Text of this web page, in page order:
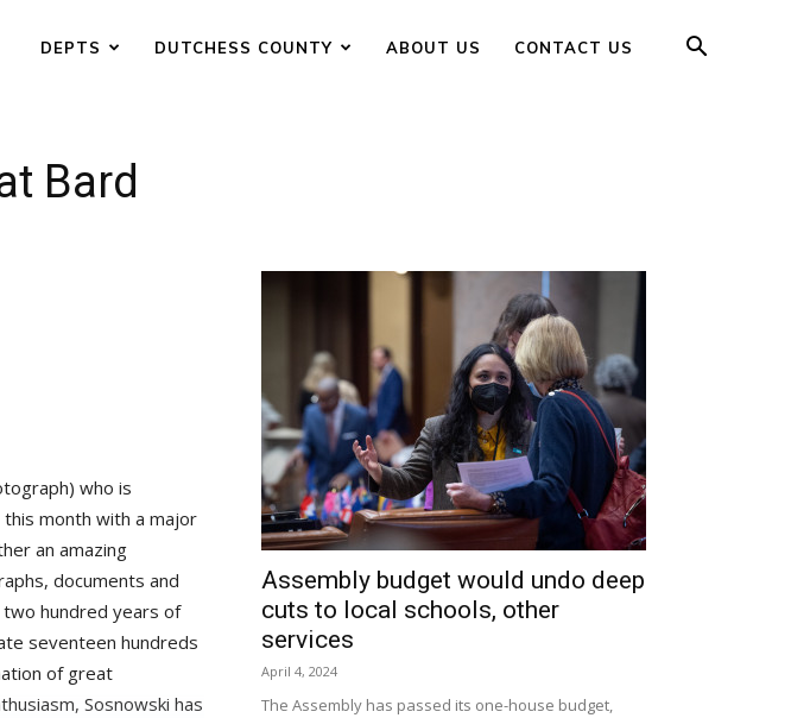
DEPTS DUTCHESS COUNTY ABOUT US CONTACT US
Bard
who is
month with a major
an amazing
documents and
hundred years of
seventeen hundreds
of great
Sosnowski has
Assembly budget would undo deep
cuts to local schools, other
services
April 4, 2024
The Assembly has passed its one-house budget,